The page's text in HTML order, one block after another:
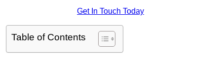
Get In Touch Today
Table of Contents